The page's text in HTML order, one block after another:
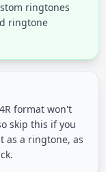
ringtones
ringtone
format won't
skip this if you
as a ringtone, as